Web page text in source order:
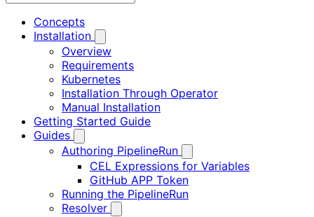
Concepts
Installation
Overview
Requirements
Kubernetes
Installation Through Operator
Manual Installation
Getting Started Guide
Guides
Authoring PipelineRun
CEL Expressions for Variables
GitHub APP Token
Running the PipelineRun
Resolver